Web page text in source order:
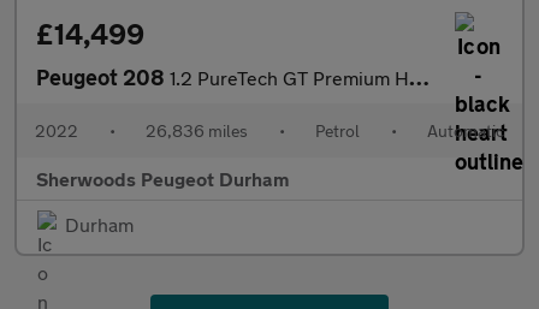
£14,499
Peugeot 208 1.2 PureTech GT Premium Hatchback 5dr Petrol EAT Euro 6 (s/s) (1
2022 • 26,836 miles • Petrol • Automatic
Sherwoods Peugeot Durham
Durham